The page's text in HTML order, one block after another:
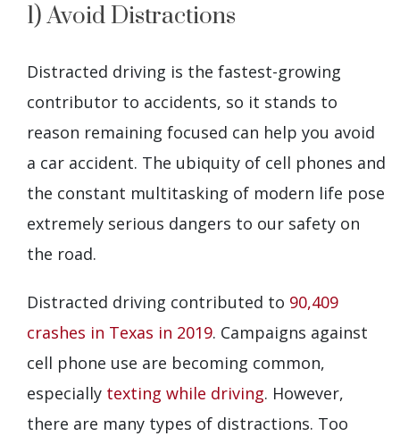
1) Avoid Distractions
Distracted driving is the fastest-growing
contributor to accidents, so it stands to
reason remaining focused can help you avoid
a car accident. The ubiquity of cell phones and
the constant multitasking of modern life pose
extremely serious dangers to our safety on
the road.
Distracted driving contributed to 90,409
crashes in Texas in 2019. Campaigns against
cell phone use are becoming common,
especially texting while driving. However,
there are many types of distractions. Too